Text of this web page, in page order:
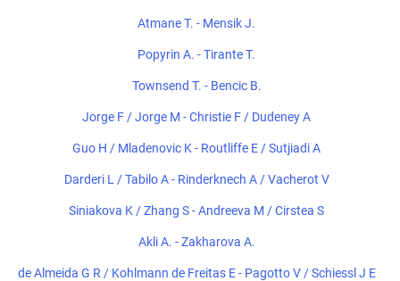
Atmane T. - Mensik J.
Popyrin A. - Tirante T.
Townsend T. - Bencic B.
Jorge F / Jorge M - Christie F / Dudeney A
Guo H / Mladenovic K - Routliffe E / Sutjiadi A
Darderi L / Tabilo A - Rinderknech A / Vacherot V
Siniakova K / Zhang S - Andreeva M / Cirstea S
Akli A. - Zakharova A.
de Almeida G R / Kohlmann de Freitas E - Pagotto V / Schiessl J E